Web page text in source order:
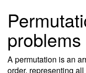
problems
A permutation is an
order, representing